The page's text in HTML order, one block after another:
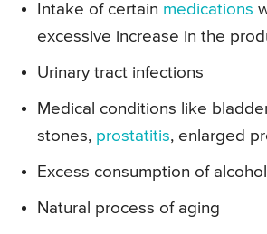
Intake of certain medications
excessive increase in the
Urinary tract infections
Medical conditions like
stones, prostatitis, enlarged
Excess consumption of alcohol
Natural process of aging